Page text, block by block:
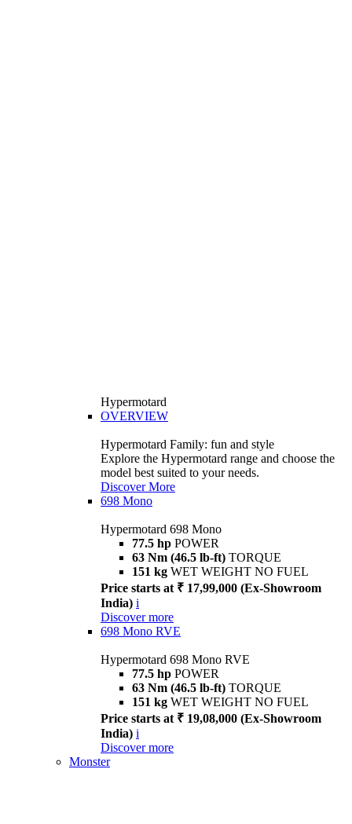
Hypermotard
OVERVIEW
Hypermotard Family: fun and style
Explore the Hypermotard range and choose the
model best suited to your needs.
Discover More
698 Mono
Hypermotard 698 Mono
77.5 hp POWER
63 Nm (46.5 lb-ft) TORQUE
151 kg WET WEIGHT NO FUEL
Price starts at ₹ 17,99,000 (Ex-Showroom
India) i
Discover more
698 Mono RVE
Hypermotard 698 Mono RVE
77.5 hp POWER
63 Nm (46.5 lb-ft) TORQUE
151 kg WET WEIGHT NO FUEL
Price starts at ₹ 19,08,000 (Ex-Showroom
India) i
Discover more
Monster